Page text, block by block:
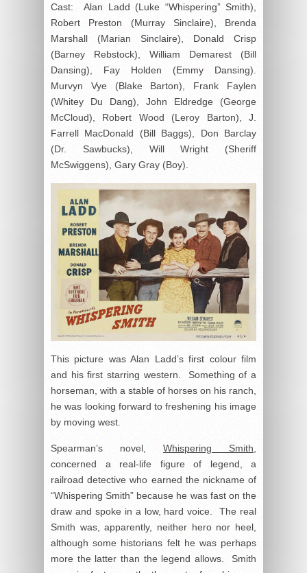
Cast: Alan Ladd (Luke “Whispering” Smith),
Robert Preston (Murray Sinclaire), Brenda
Marshall (Marian Sinclaire), Donald Crisp
(Barney Rebstock), William Demarest (Bill
Dansing), Fay Holden (Emmy Dansing).
Murvyn Vye (Blake Barton), Frank Faylen
(Whitey Du Dang), John Eldredge (George
McCloud), Robert Wood (Leroy Barton), J.
Farrell MacDonald (Bill Baggs), Don Barclay
(Dr. Sawbucks), Will Wright (Sheriff
McSwiggens), Gary Gray (Boy).
This picture was Alan Ladd’s first colour film
and his first starring western. Something of a
horseman, with a stable of horses on his ranch,
he was looking forward to freshening his image
by moving west.
Spearman’s novel, Whispering Smith
concerned a real-life figure of legend, a
railroad detective who earned the nickname of
“Whispering Smith” because he was fast on the
draw and spoke in a low, hard voice. The real
Smith was, apparently, neither hero nor heel,
although some historians felt he was perhaps
more the latter than the legend allows. Smith